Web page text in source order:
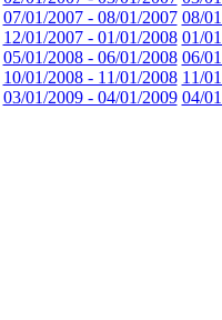
07/01/2007 - 08/01/2007 08/
12/01/2007 - 01/01/2008 01/
05/01/2008 - 06/01/2008 06/
10/01/2008 - 11/01/2008 11/
03/01/2009 - 04/01/2009 04/